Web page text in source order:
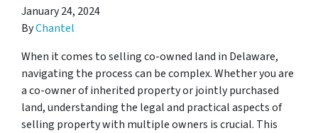
January 24, 2024
ByChantel
When it comes to selling co-owned land in Delaware,
navigating the process can be complex. Whether you are
a co-owner of inherited property or jointly purchased
land, understanding the legal and practical aspects of
selling property with multiple owners is crucial. This